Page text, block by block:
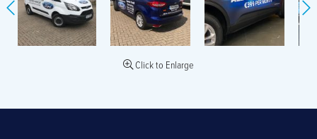
Click to Enlarge